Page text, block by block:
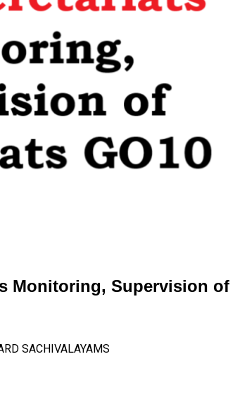
Monitoring, Supervision of
SACHIVALAYAMS